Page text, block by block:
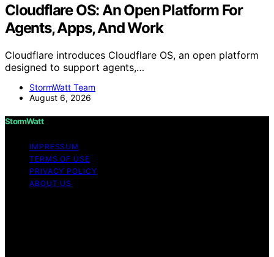
Cloudflare OS: An Open Platform For
Agents, Apps, And Work
Cloudflare introduces Cloudflare OS, an open platform
designed to support agents,…
StormWatt Team
August 6, 2026
StormWatt
IMPRESSUM
TERMS OF USE
PRIVACY POLICY
ABOUT US